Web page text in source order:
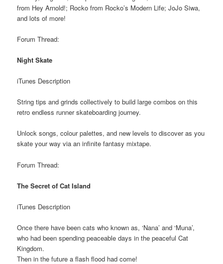
from Hey Arnold!; Rocko from Rocko’s Modern Life; JoJo Siwa,
and lots of more!
Forum Thread:
Night Skate
iTunes Description
String tips and grinds collectively to build large combos on this
retro endless runner skateboarding journey.
Unlock songs, colour palettes, and new levels to discover as you
skate your way via an infinite fantasy mixtape.
Forum Thread:
The Secret of Cat Island
iTunes Description
Once there have been cats who known as, ‘Nana’ and ‘Muna’,
who had been spending peaceable days in the peaceful Cat
Kingdom.
Then in the future a flash flood had come!